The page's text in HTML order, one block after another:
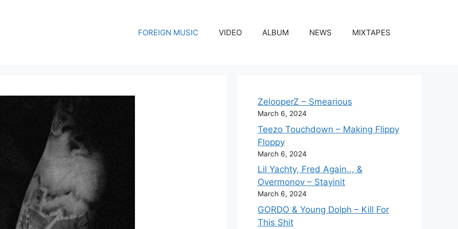
FOREIGN MUSIC VIDEO ALBUM NEWS MIXTAPES
ZelooperZ – Smearious
March 6, 2024
Teezo Touchdown – Making Flippy
Floppy
March 6, 2024
Lil Yachty, Fred Again.., &
Overmonov – Stayinit
March 6, 2024
GORDO & Young Dolph – Kill For
This Shit